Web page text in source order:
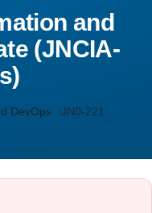
and
(JNCIA-
DevOps JN0-221